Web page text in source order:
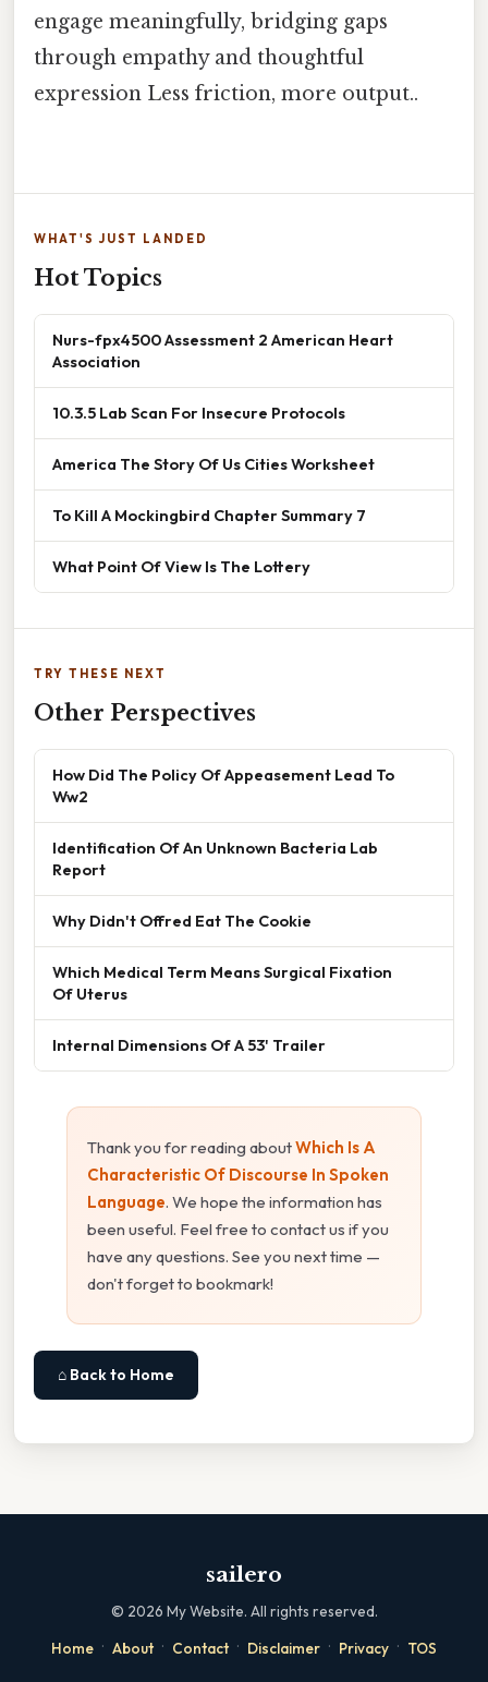
engage meaningfully, bridging gaps
through empathy and thoughtful
expression Less friction, more output..
WHAT'S JUST LANDED
Hot Topics
Nurs-fpx4500 Assessment 2 American Heart
Association
10.3.5 Lab Scan For Insecure Protocols
America The Story Of Us Cities Worksheet
To Kill A Mockingbird Chapter Summary 7
What Point Of View Is The Lottery
TRY THESE NEXT
Other Perspectives
How Did The Policy Of Appeasement Lead To
Ww2
Identification Of An Unknown Bacteria Lab
Report
Why Didn't Offred Eat The Cookie
Which Medical Term Means Surgical Fixation
Of Uterus
Internal Dimensions Of A 53' Trailer
Thank you for reading aboutWhich Is A
Characteristic Of Discourse In Spoken
Language. We hope the information has
been useful. Feel free to contact us if you
have any questions. See you next time —
don't forget to bookmark!
⌂ Back to Home
sailero
© 2026 My Website. All rights reserved.
Home · About · Contact · Disclaimer · Privacy · TOS